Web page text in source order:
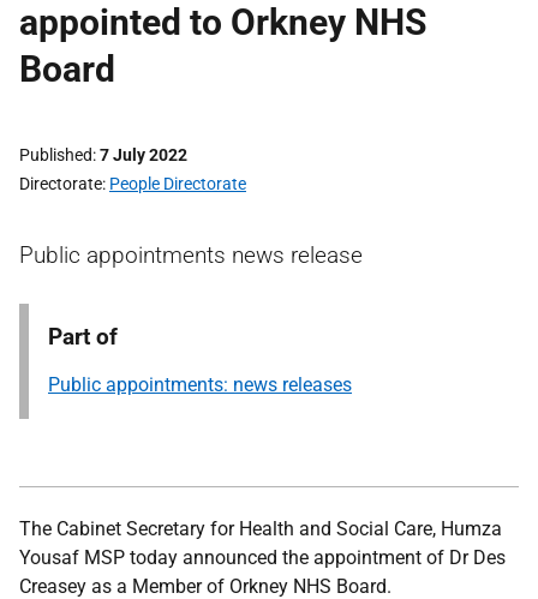
appointed to Orkney NHS
Board
Published 7 July 2022
Directorate People Directorate
Public appointments news release
Part of
Public appointments: news releases
The Cabinet Secretary for Health and Social Care, Humza
Yousaf MSP today announced the appointment of Dr Des
Creasey as a Member of Orkney NHS Board.